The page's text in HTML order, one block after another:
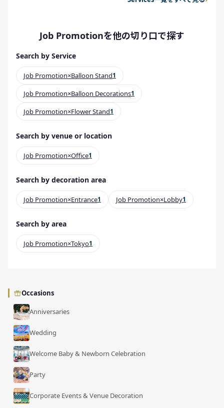
Occasions
Anniversaries
Wedding
Welcome Baby & Newborn Celebration
Party
Corporate Events & Venue Decoration
Job Promotionを他の切り口で探す
Search by Service
Job Promotion×Balloon Stand1
Job Promotion×Balloon Decorations1
Job Promotion×Flower Stand1
Search by venue or location
Job Promotion×Office1
Search by decoration area
Job Promotion×Entrance1 Job Promotion×Lobby1
Search by area
Job Promotion×Tokyo1